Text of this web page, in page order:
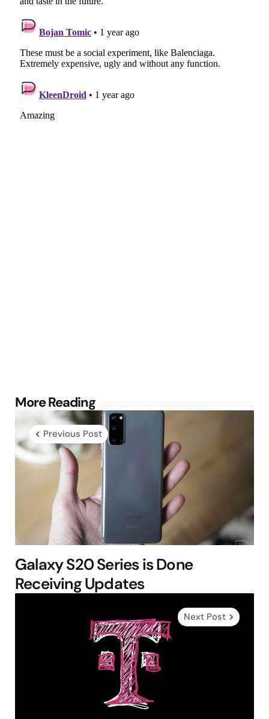
More Reading
Post
navigation
Previous Post
Galaxy S20 Series is Done
Receiving Updates
Next Post